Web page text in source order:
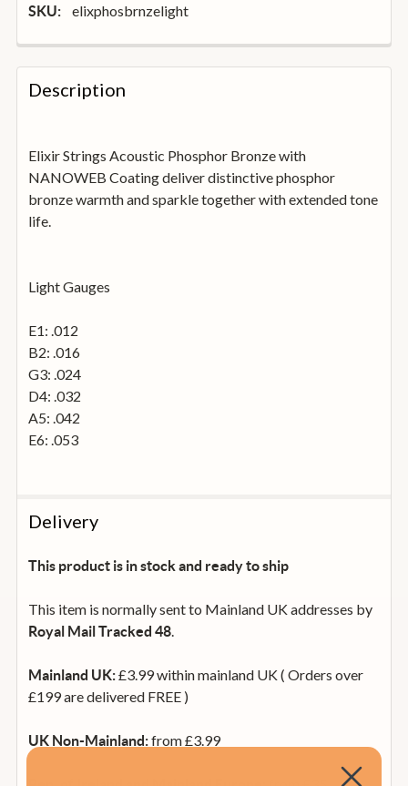
SKU: elixphosbrnzelight
FREQUENTLY
BOUGHT
TOGETHER:
SELECT
ALL
Description
Elixir Strings Acoustic Phosphor Bronze with
NANOWEB Coating deliver distinctive phosphor
bronze warmth and sparkle together with extended tone
life.
Light Gauges
E1: .012
B2: .016
G3: .024
D4: .032
A5: .042
E6: .053
Delivery
This product is in stock and ready to ship
This item is normally sent to Mainland UK addresses by
Royal Mail Tracked 48.
Mainland UK:£3.99 within mainland UK ( Orders over
£199 are delivered FREE )
UK Non-Mainland:from £3.99